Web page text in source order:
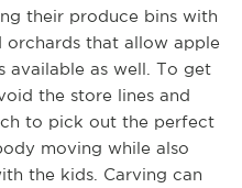
their produce bins with
orchards that allow apple
available as well. To get
the store lines and
to pick out the perfect
moving while also
the kids. Carving can